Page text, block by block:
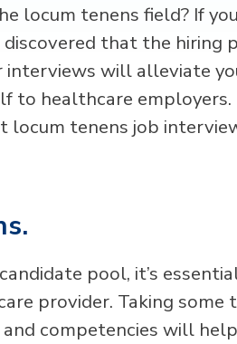
locum tenens field? If
that the hiring
will alleviate
to healthcare employers.
locum tenens job
pool, it’s
provider. Taking
competencies will